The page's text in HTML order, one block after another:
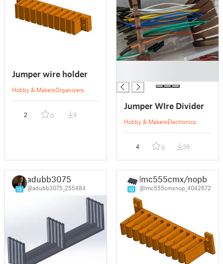
Jumper wire holder
Hobby & MakersOrganizers
2 0 9
Jumper WIre Divider
Hobby & MakersElectronics
4 0 39
13
adubb3075
@adubb3075_255484 10
lmc555cmx/nopb
@lmc555cmxnop_4042672